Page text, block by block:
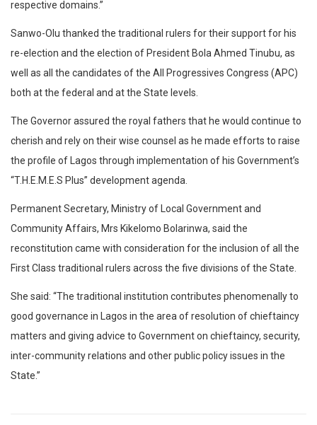
respective domains.”
Sanwo-Olu thanked the traditional rulers for their support for his
re-election and the election of President Bola Ahmed Tinubu, as
well as all the candidates of the All Progressives Congress (APC)
both at the federal and at the State levels.
The Governor assured the royal fathers that he would continue to
cherish and rely on their wise counsel as he made efforts to raise
the profile of Lagos through implementation of his Government’s
“T.H.E.M.E.S Plus” development agenda.
Permanent Secretary, Ministry of Local Government and
Community Affairs, Mrs Kikelomo Bolarinwa, said the
reconstitution came with consideration for the inclusion of all the
First Class traditional rulers across the five divisions of the State.
She said: “The traditional institution contributes phenomenally to
good governance in Lagos in the area of resolution of chieftaincy
matters and giving advice to Government on chieftaincy, security,
inter-community relations and other public policy issues in the
State.”